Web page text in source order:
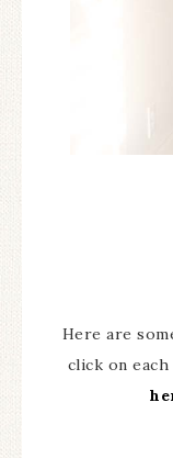
Here are
click on